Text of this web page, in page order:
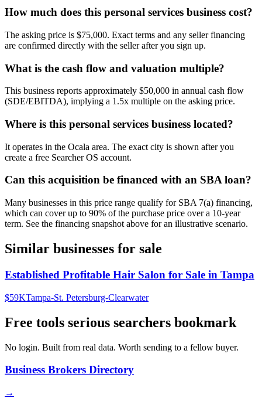
How much does this personal services business cost?
The asking price is $75,000. Exact terms and any seller financing
are confirmed directly with the seller after you sign up.
What is the cash flow and valuation multiple?
This business reports approximately $50,000 in annual cash flow
(SDE/EBITDA), implying a 1.5x multiple on the asking price.
Where is this personal services business located?
It operates in the Ocala area. The exact city is shown after you
create a free Searcher OS account.
Can this acquisition be financed with an SBA loan?
Many businesses in this price range qualify for SBA 7(a) financing,
which can cover up to 90% of the purchase price over a 10-year
term. See the financing snapshot above for an illustrative scenario.
Similar businesses for sale
Established Profitable Hair Salon for Sale in Tampa
$59KTampa-St. Petersburg-Clearwater
Free tools serious searchers bookmark
No login. Built from real data. Worth sending to a fellow buyer.
Business Brokers Directory
→